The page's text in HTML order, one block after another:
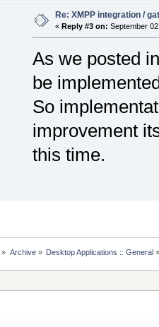
Re: XMPP integration /
« Reply #3 on: September
As we posted
be
So
improvement
this time.
» Archive» Desktop Applications :: General»